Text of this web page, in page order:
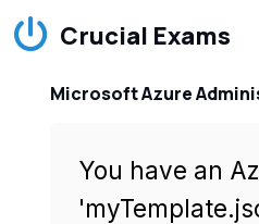
Crucial Exams
Microsoft Azure
You have an